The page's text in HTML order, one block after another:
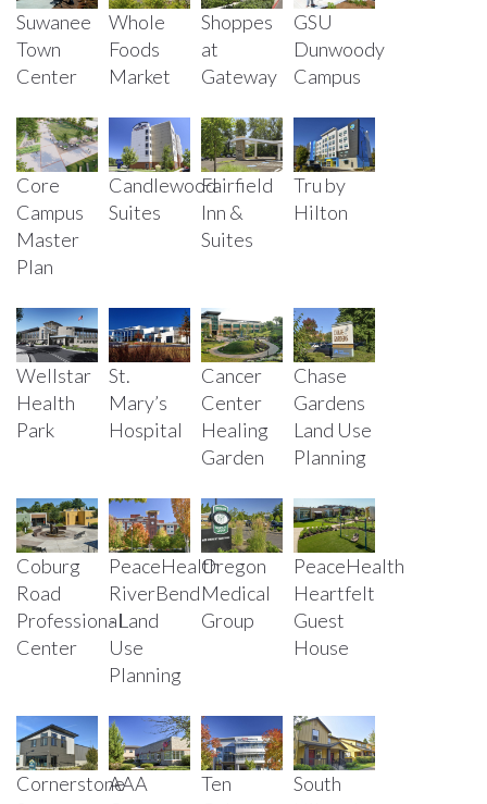
Suwanee
Town
Center
Whole
Foods
Market
Shoppes
at
Gateway
GSU
Dunwoody
Campus
Core
Campus
Master
Plan
Candlewood
Suites
Fairfield
Inn &
Suites
Tru by
Hilton
Wellstar
Health
Park
St.
Mary’s
Hospital
Cancer
Center
Healing
Garden
Chase
Gardens
Land Use
Planning
Coburg
Road
Professional
Center
PeaceHealth
RiverBend
- Land
Use
Planning
Oregon
Medical
Group
PeaceHealth
Heartfelt
Guest
House
CornerstoneAAA
Ten
South